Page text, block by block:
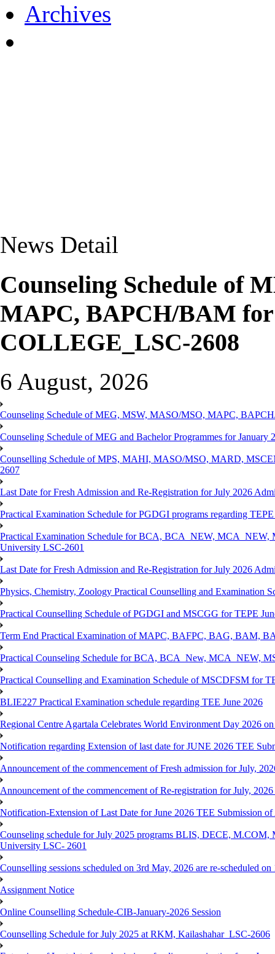
Archives
News Detail
Counseling Schedule of
MAPC, BAPCH/BAM for
COLLEGE_LSC-2608
6 August, 2026
Counseling Schedule of MEG, MSW, MASO/MSO, MAPC,
Counseling Schedule of MEG and Bachelor Programmes for
Counselling Schedule of MPS, MAHI, MASO/MSO, MARD,
2607
Last Date for Fresh Admission and Re-Registration for July 2026
Practical Examination Schedule for PGDGI programs regarding
Practical Examination Schedule for BCA, BCA_NEW, MCA_NEW,
University LSC-2601
Last Date for Fresh Admission and Re-Registration for July 2026
Physics, Chemistry, Zoology Practical Counselling and
Practical Counselling Schedule of PGDGI and MSCGG for TEPE
Term End Practical Examination of MAPC, BAFPC, BAG, BAM,
Practical Counseling Schedule for BCA, BCA_New, MCA_NEW,
Practical Counselling and Examination Schedule of MSCDFSM for
BLIE227 Practical Examination schedule regarding TEE June 2026
Regional Centre Agartala Celebrates World Environment Day 2026
Notification regarding Extension of last date for JUNE 2026 TEE
Announcement of the commencement of Fresh admission for July,
Announcement of the commencement of Re-registration for July, 2026
Notification-Extension of Last Date for June 2026 TEE Submission
Counseling schedule for July 2025 programs BLIS, DECE,
University LSC- 2601
Counselling sessions scheduled on 3rd May, 2026 are re-scheduled
Assignment Notice
Online Counselling Schedule-CIB-January-2026 Session
Counselling Schedule for July 2025 at RKM, Kailashahar_LSC-2606